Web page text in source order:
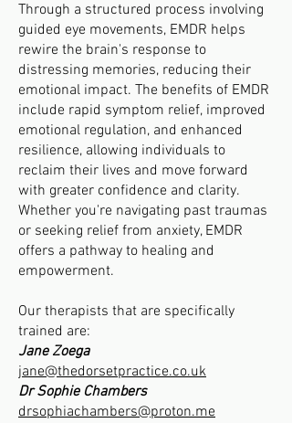
Through a structured process involving
guided eye movements, EMDR helps
rewire the brain's response to
distressing memories, reducing their
emotional impact. The benefits of EMDR
include rapid symptom relief, improved
emotional regulation, and enhanced
resilience, allowing individuals to
reclaim their lives and move forward
with greater confidence and clarity.
Whether you're navigating past traumas
or seeking relief from anxiety, EMDR
offers a pathway to healing and
empowerment.
Our therapists that are specifically
trained are:
Jane Zoega
jane@thedorsetpractice.co.uk
Dr Sophie Chambers
drsophiachambers@proton.me